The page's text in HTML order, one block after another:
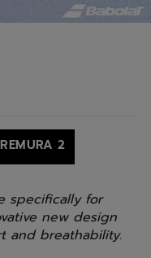
2
specifically for
new design
and breathability.